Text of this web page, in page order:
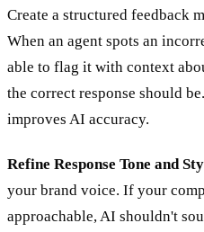
Create a structured feedback
When an agent spots an
able to flag it with context
the correct response should
improves AI accuracy.
Refine Response Tone and
your brand voice. If your
approachable, AI shouldn't